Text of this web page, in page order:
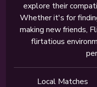
explore their
Whether it's for
making new friends,
flirtatious
Local Matches